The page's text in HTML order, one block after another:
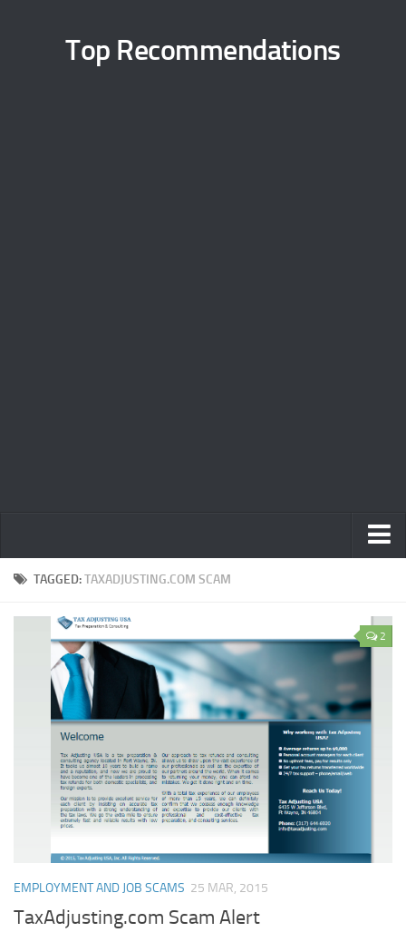
Top Recommendations
Home
Terms
Contact Us
TAGGED:TAXADJUSTING.COM SCAM
2
EMPLOYMENT AND JOB SCAMS 25 MAR, 2015
TaxAdjusting.com Scam Alert